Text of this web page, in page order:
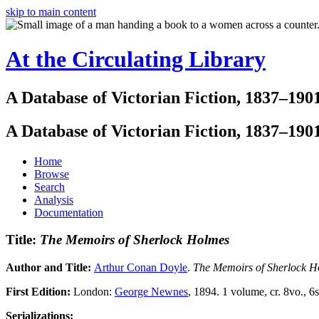
skip to main content
At the Circulating Library
A Database of Victorian Fiction,
A Database of Victorian Fiction,
Home
Browse
Search
Analysis
Documentation
Title: The Memoirs of Sherlock Holmes
Author and Title: Arthur Conan Doyle. The Memoirs of Sherlock
First Edition: London: George Newnes, 1894. 1 volume, cr. 8vo.,
Serializations: